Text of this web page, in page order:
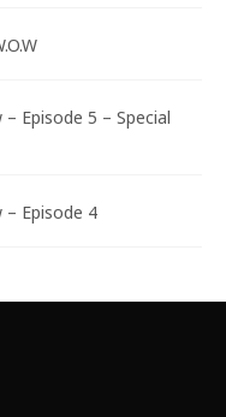
Episode 5 – Special
Episode 4